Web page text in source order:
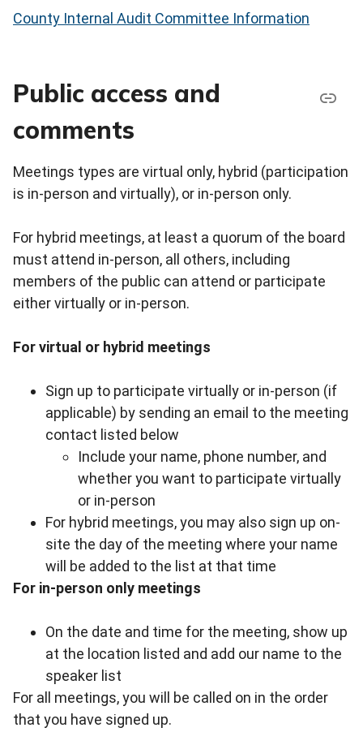
County Internal Audit Committee Information
Public access and
comments
Meetings types are virtual only, hybrid (participation
is in-person and virtually), or in-person only.
For hybrid meetings, at least a quorum of the board
must attend in-person, all others, including
members of the public can attend or participate
either virtually or in-person.
For virtual or hybrid meetings
Sign up to participate virtually or in-person (if
applicable) by sending an email to the meeting
contact listed below
Include your name, phone number, and
whether you want to participate virtually
or in-person
For hybrid meetings, you may also sign up on-
site the day of the meeting where your name
will be added to the list at that time
For in-person only meetings
On the date and time for the meeting, show up
at the location listed and add our name to the
speaker list
For all meetings, you will be called on in the order
that you have signed up.